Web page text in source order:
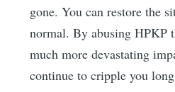
gone. You can restore the
normal. By abusing HPKP
much more devastating
continue to cripple you